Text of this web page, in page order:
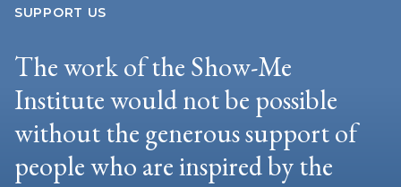
SUPPORT US
The work of the Show-Me
Institute would not be possible
without the generous support of
people who are inspired by the